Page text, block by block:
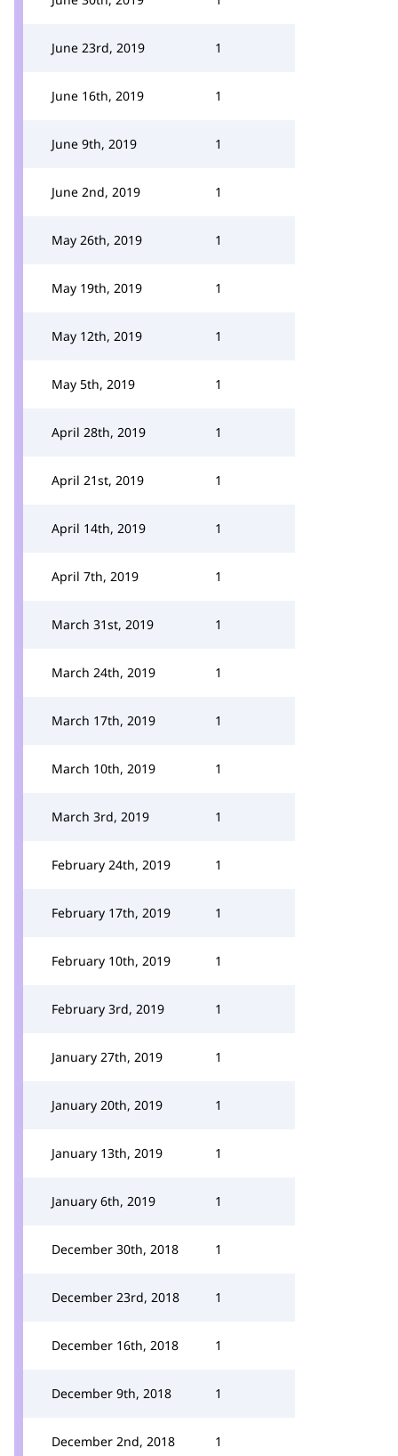
June 23rd, 2019 1
June 16th, 2019 1
June 9th, 2019 1
June 2nd, 2019 1
May 26th, 2019 1
May 19th, 2019 1
May 12th, 2019 1
May 5th, 2019 1
April 28th, 2019 1
April 21st, 2019 1
April 14th, 2019 1
April 7th, 2019 1
March 31st, 2019 1
March 24th, 2019 1
March 17th, 2019 1
March 10th, 2019 1
March 3rd, 2019 1
February 24th, 2019 1
February 17th, 2019 1
February 10th, 2019 1
February 3rd, 2019 1
January 27th, 2019 1
January 20th, 2019 1
January 13th, 2019 1
January 6th, 2019 1
December 30th, 2018 1
December 23rd, 2018 1
December 16th, 2018 1
December 9th, 2018 1
December 2nd, 2018 1